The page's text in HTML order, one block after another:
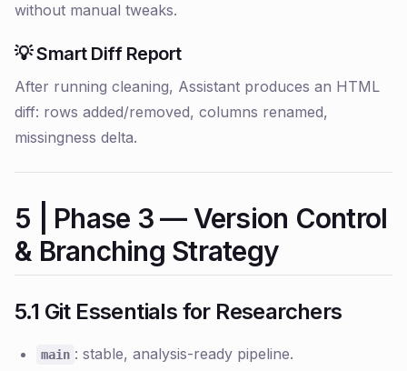
without manual tweaks.
💡 Smart Diff Report
After running cleaning, Assistant produces an HTML
diff: rows added/removed, columns renamed,
missingness delta.
5 | Phase 3 — Version Control
& Branching Strategy
5.1 Git Essentials for Researchers
main : stable, analysis-ready pipeline.